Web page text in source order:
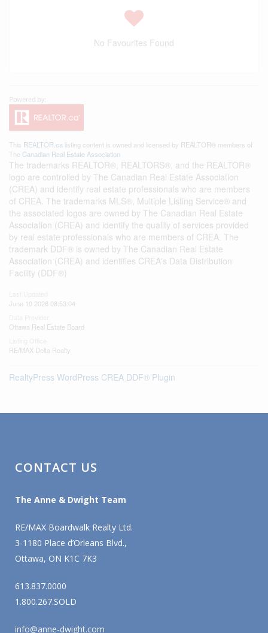
No Favourites Found
This REALTOR.ca listing content is owned and licensed by REALTOR® members of
The Canadian Real Estate Association
The trademarks REALTOR®, REALTORS®, and the REALTOR®
logo are controlled by The Canadian Real Estate Association
(CREA) and identify real estate professionals who are members
of CREA. The trademarks MLS®, Multiple Listing Service® and
the associated logos are owned by The Canadian Real Estate
Association (CREA) and identify the quality of services provided
by real estate professionals who are members of CREA. The
trademark DDF® is owned by The Canadian Real Estate
Association (CREA) and identifies CREA's Data Distribution
Facility (DDF®)
June 10 2026 08:53:04
Ottawa Real Estate Board
RE/MAX Delta Realty
RealtyPress WordPress CREA DDF® Plugin
CONTACT US
The Anne & Dwight Team
RE/MAX Boardwalk Realty Ltd.
3-1180 Place d’Orleans Blvd.,
Ottawa, ON K1C 7K3
613.837.0000
1.800.267.SOLD
info@anne-dwight.com